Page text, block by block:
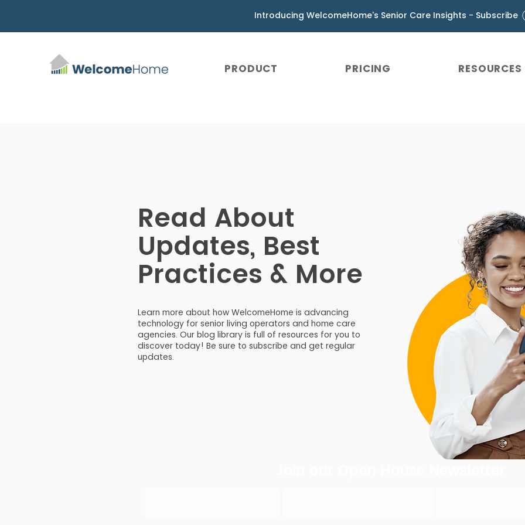
Introducing WelcomeHome's Senior Care Insights - Subscribe
PRODUCT PRICING RESOURCES
Read About
Updates, Best
Practices & More
Learn more about how WelcomeHome is advancing
technology for senior living operators and home care
agencies. Our blog library is full of resources for you to
discover today! Be sure to subscribe and get regular
updates.